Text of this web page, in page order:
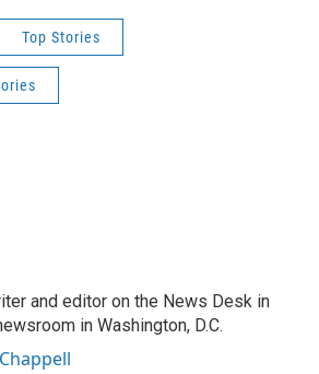
Top Stories
and editor on the News Desk in
in Washington, D.C.